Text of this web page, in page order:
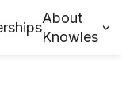
About
Knowles